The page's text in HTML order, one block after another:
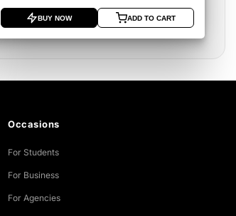
BUY NOW ADD TO CART
Occasions
For Students
For Business
For Agencies